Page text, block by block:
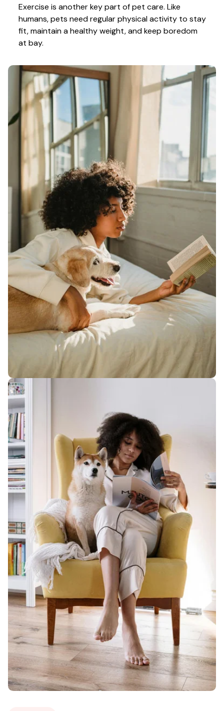
Exercise is another key part of pet care. Like
humans, pets need regular physical activity to stay
fit, maintain a healthy weight, and keep boredom
at bay.